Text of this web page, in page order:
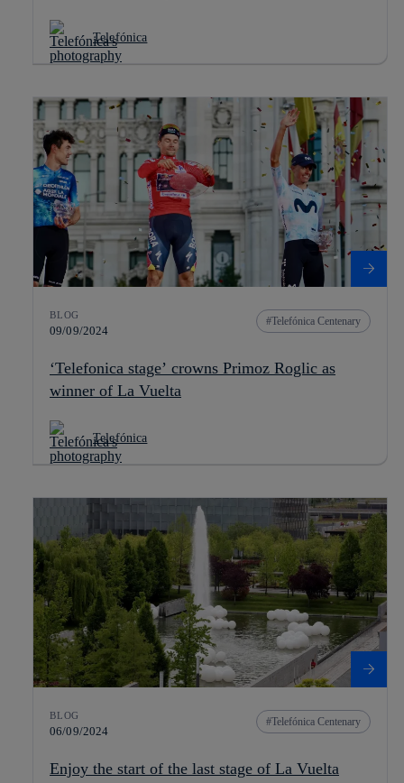
Telefónica
BLOG
09/09/2024
Telefónica Centenary
‘Telefonica stage’ crowns Primoz Roglic as
winner of La Vuelta
Telefónica
BLOG
06/09/2024
Telefónica Centenary
Enjoy the start of the last stage of La Vuelta